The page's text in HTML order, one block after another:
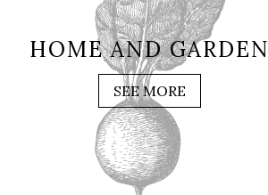
HOME AND GARDEN
SEE MORE